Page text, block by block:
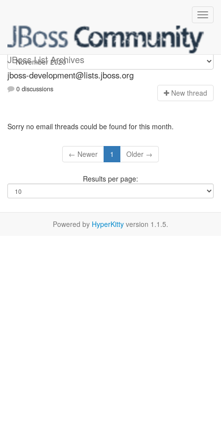
JBoss List Archives
jboss-development
jboss-development@lists.jboss.org
0 discussions New thread
Sorry no email threads could be found for this month.
← Newer 1 Older →
Results per page:
Powered by HyperKitty version 1.1.5.